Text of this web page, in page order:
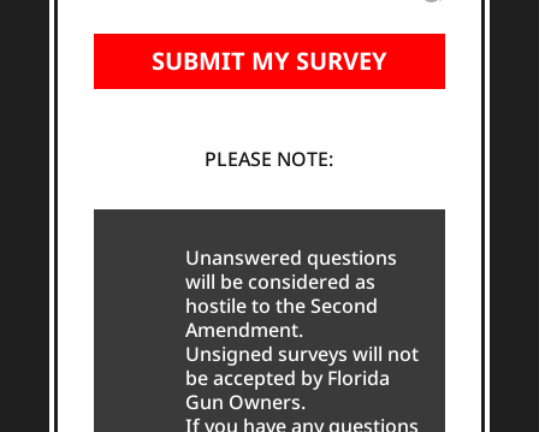
PLEASE NOTE:
Unanswered questions
will be considered as
hostile to the Second
Amendment.
Unsigned surveys will not
be accepted by Florida
Gun Owners.
If you have any questions